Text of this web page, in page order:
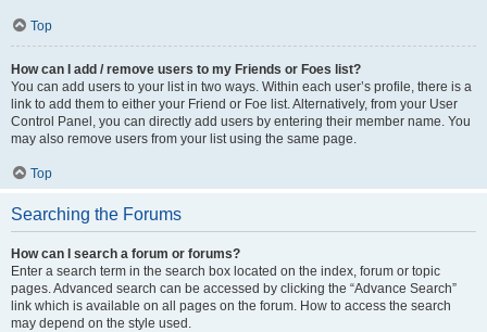
Top
How can I add / remove users to my Friends or Foes list?
You can add users to your list in two ways. Within each user’s profile, there is a
link to add them to either your Friend or Foe list. Alternatively, from your User
Control Panel, you can directly add users by entering their member name. You
may also remove users from your list using the same page.
Top
Searching the Forums
How can I search a forum or forums?
Enter a search term in the search box located on the index, forum or topic
pages. Advanced search can be accessed by clicking the “Advance Search”
link which is available on all pages on the forum. How to access the search
may depend on the style used.